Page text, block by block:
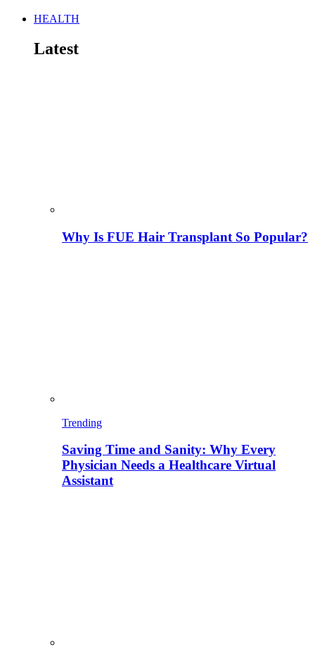
HEALTH
Latest
Why Is FUE Hair Transplant So Popular?
Trending
Saving Time and Sanity: Why Every
Physician Needs a Healthcare Virtual
Assistant